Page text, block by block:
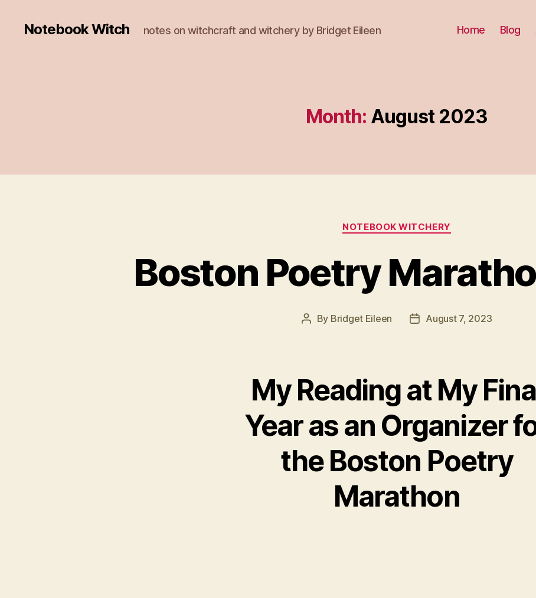
Notebook Witch notes on witchcraft and witchery by Bridget Eileen Home Blog
Month: August 2023
Categories
NOTEBOOK WITCHERY
Boston Poetry
Post
By Bridget Eileen
PostAugust 7, 2023
My Reading at My
Year as an Organizer
the Boston Poetry
Marathon